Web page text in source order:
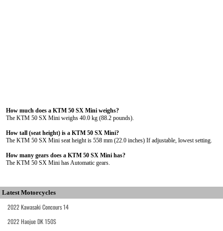
How much does a KTM 50 SX Mini weighs?
The KTM 50 SX Mini weighs 40.0 kg (88.2 pounds).
How tall (seat height) is a KTM 50 SX Mini?
The KTM 50 SX Mini seat height is 558 mm (22.0 inches) If adjustable, lowest setting.
How many gears does a KTM 50 SX Mini has?
The KTM 50 SX Mini has Automatic gears.
Latest Motorcycles
2022 Kawasaki Concours 14
2022 Haojue DK 150S